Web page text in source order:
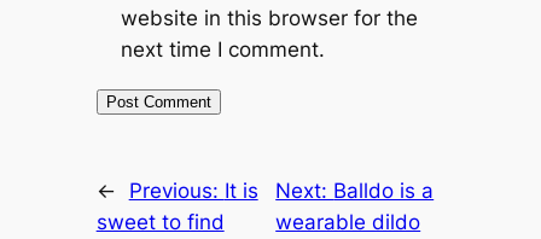
website in this browser for the
next time I comment.
← Previous: It is
sweet to find
Next: Balldo is a
wearable dildo